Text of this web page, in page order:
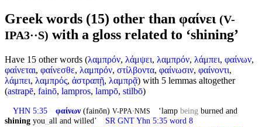
Greek words (15) other than φαίνει (V-
IPA3··S) with a gloss related to ‘shining’
Have 15 other words (λαμπρόν, λάμψει, λαμπρόν, λάμπει, φαίνων,
φαίνεται, φαίνεσθε, λαμπρόν, στίλβοντα, φαίνωσιν, φαίνοντι,
λάμπει, λαμπρός, ἀστραπῇ, λαμπρᾷ) with 5 lemmas altogether
(astrapē, fainō, lampros, lampō, stilbō)
YHN 5:35 φαίνων (fainōn)V-PPA·NMS ‘lampbeing burned and
shining you all and willed’ SR GNT Yhn 5:35 word 8